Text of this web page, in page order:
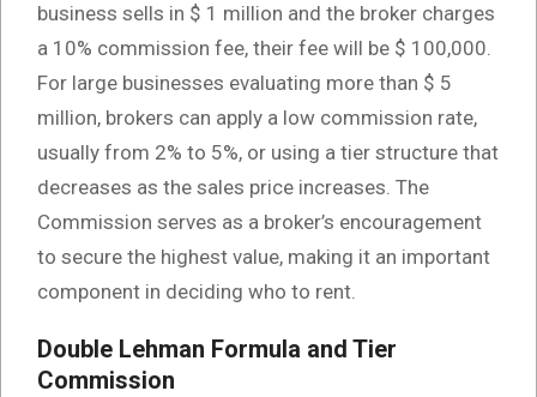
business sells in $ 1 million and the broker charges
a 10% commission fee, their fee will be $ 100,000.
For large businesses evaluating more than $ 5
million, brokers can apply a low commission rate,
usually from 2% to 5%, or using a tier structure that
decreases as the sales price increases. The
Commission serves as a broker’s encouragement
to secure the highest value, making it an important
component in deciding who to rent.
Double Lehman Formula and Tier
Commission